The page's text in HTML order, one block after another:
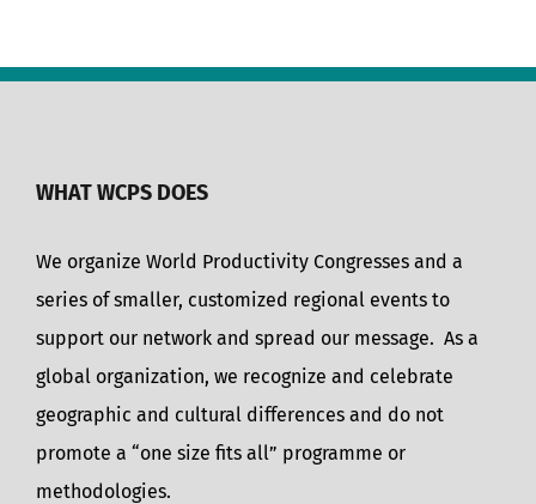
WHAT WCPS DOES
We organize World Productivity Congresses and a
series of smaller, customized regional events to
support our network and spread our message. As a
global organization, we recognize and celebrate
geographic and cultural differences and do not
promote a “one size fits all” programme or
methodologies.